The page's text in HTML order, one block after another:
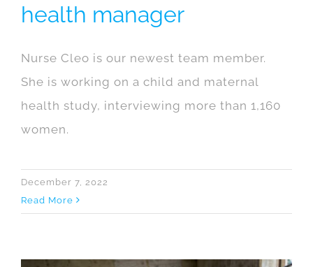
health manager
Nurse Cleo is our newest team member.
She is working on a child and maternal
health study, interviewing more than 1,160
women.
December 7, 2022
Read More